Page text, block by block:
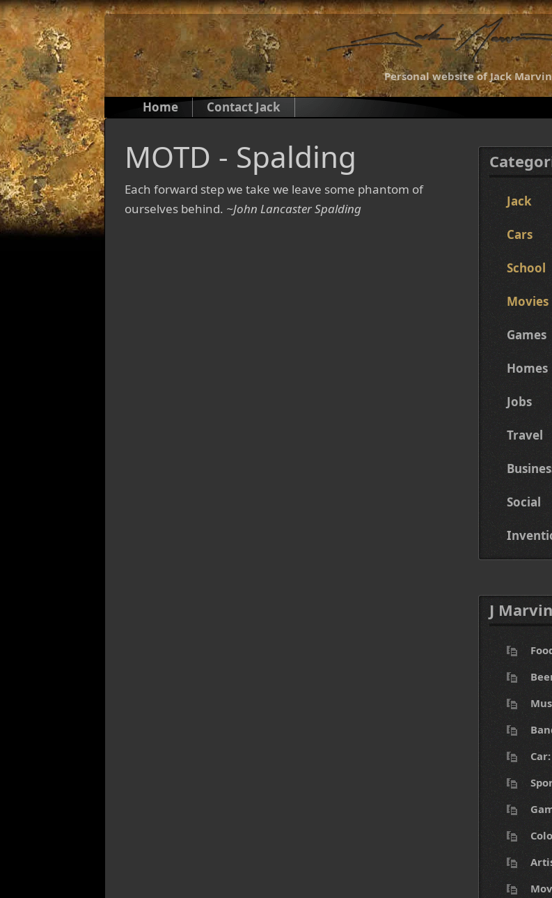
Personal website of Jack Marvin
Home Contact Jack
MOTD - Spalding
Each forward step we take we leave some phantom of
ourselves behind. ~John Lancaster Spalding Jack
Cars
School
Movies
Games
Homes
Jobs
Travel
Social
J
Car: